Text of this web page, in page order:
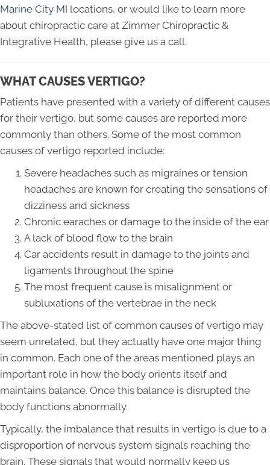
Marine City MI locations, or would like to learn more
about chiropractic care at Zimmer Chiropractic &
Integrative Health, please give us a call.
WHAT CAUSES VERTIGO?
Patients have presented with a variety of different causes
for their vertigo, but some causes are reported more
commonly than others. Some of the most common
causes of vertigo reported include:
Severe headaches such as migraines or tension
headaches are known for creating the sensations of
dizziness and sickness
Chronic earaches or damage to the inside of the ear
A lack of blood flow to the brain
Car accidents result in damage to the joints and
ligaments throughout the spine
The most frequent cause is misalignment or
subluxations of the vertebrae in the neck
The above-stated list of common causes of vertigo may
seem unrelated, but they actually have one major thing
in common. Each one of the areas mentioned plays an
important role in how the body orients itself and
maintains balance. Once this balance is disrupted the
body functions abnormally.
Typically, the imbalance that results in vertigo is due to a
disproportion of nervous system signals reaching the
brain. These signals that would normally keep us